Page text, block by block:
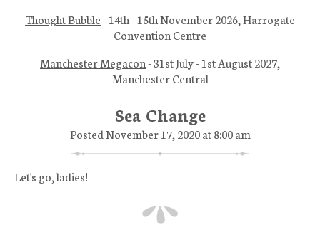
Sea Change
Posted November 17, 2020 at 8:00 am
Let's go, ladies!
Thought Bubble- 14th - 15th November 2026, Harrogate
Convention Centre
Manchester Megacon- 31st July - 1st August 2027,
Manchester Central